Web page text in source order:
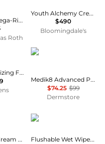
Super-Size Mega-Rich Intensive Anti-Aging Crème
Roth
Youth Alchemy Cream
$490
Bloomingdale's
Daily Moisturizing Face Lotion, Sensitive Skin
Medik8
Medik8 Advanced Pro-Collagen+ Peptide Cream 48ml
$74.25 $99
Dermstore
Ultra Facial Cream with Squalane
Cottonelle
Flushable Wet Wipes Unscented